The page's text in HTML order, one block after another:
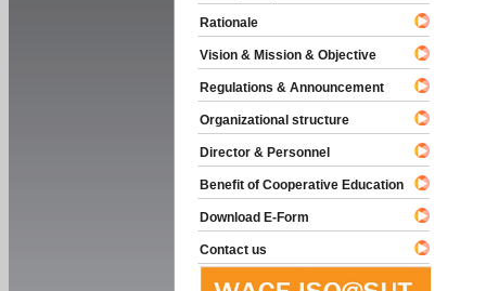
Rationale
Vision & Mission & Objective
Regulations & Announcement
Organizational structure
Director & Personnel
Benefit of Cooperative Education
Download E-Form
Contact us